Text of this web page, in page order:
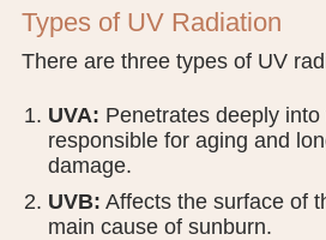
Types of UV Radiation
There are three types of UV
UVA: Penetrates deeply
responsible for aging and
damage.
UVB: Affects the surface of
main cause of sunburn.